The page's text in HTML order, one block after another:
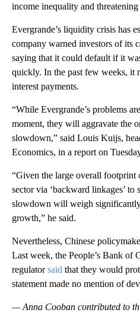
income inequality and
Evergrande’s liquidity crisis has
company warned investors of its
saying that it could default if it
quickly. In the past few weeks, it
interest payments.
“While Evergrande’s problems
moment, they will aggravate the
slowdown,” said Louis Kuijs,
Economics, in a report on
“Given the large overall footprint
sector via ‘backward linkages’ to
slowdown will weigh
growth,” he said.
Nevertheless, Chinese
Last week, the People’s Bank of
regulatorsaid that they would
statement made no mention of
— Anna Cooban contributed to